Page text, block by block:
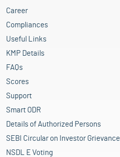
Career
Compliances
Useful Links
KMP Details
FAQs
Scores
Support
Smart ODR
Details of Authorized Persons
SEBI Circular on Investor Grievance
NSDL E Voting